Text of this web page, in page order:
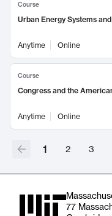
Course
Urban Energy Systems
Anytime Online
Course
Congress and the
Anytime Online
1 2 3
77